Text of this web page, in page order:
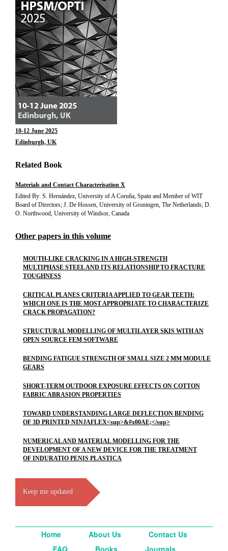
10-12 June 2025
Edinburgh, UK
Related Book
Materials and Contact Characterisation X
Edited By: S. Hernández, University of A Coruña, Spain and Member of WIT
Board of Directors; J. De Hossen, University of Groningen, The Netherlands; D.
O. Northwood, University of Windsor, Canada
Other papers in this volume
MOUTH-LIKE CRACKING IN A HIGH-STRENGTH
MULTIPHASE STEEL AND ITS RELATIONSHIP TO FRACTURE
TOUGHNESS
CRITICAL PLANES CRITERIA APPLIED TO GEAR TEETH:
WHICH ONE IS THE MOST APPROPRIATE TO CHARACTERIZE
CRACK PROPAGATION?
STRUCTURAL MODELLING OF MULTILAYER SKIS WITH AN
OPEN SOURCE FEM SOFTWARE
BENDING FATIGUE STRENGTH OF SMALL SIZE 2 MM MODULE
GEARS
SHORT-TERM OUTDOOR EXPOSURE EFFECTS ON COTTON
FABRIC ABRASION PROPERTIES
TOWARD UNDERSTANDING LARGE DEFLECTION BENDING
OF 3D PRINTED NINJAFLEX<sup>&#x00AE;</sup>
NUMERICAL AND MATERIAL MODELLING FOR THE
DEVELOPMENT OF A NEW DEVICE FOR THE TREATMENT
OF INDURATIO PENIS PLASTICA
Keep me updated
Home About Us
Contact Us
FAQ
Books Journals